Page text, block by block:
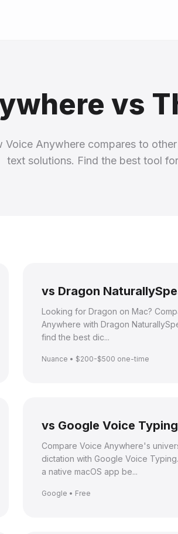
vs
Voice Anywhere compares to
text solutions. Find the best tool
vs Dragon
Looking for Dragon on Mac?
Anywhere with Dragon
find the best dic...
Nuance • $200-$500 one-time
vs Google Voice Typing
Compare Voice Anywhere's
dictation with Google Voice
a native macOS app be...
Google • Free